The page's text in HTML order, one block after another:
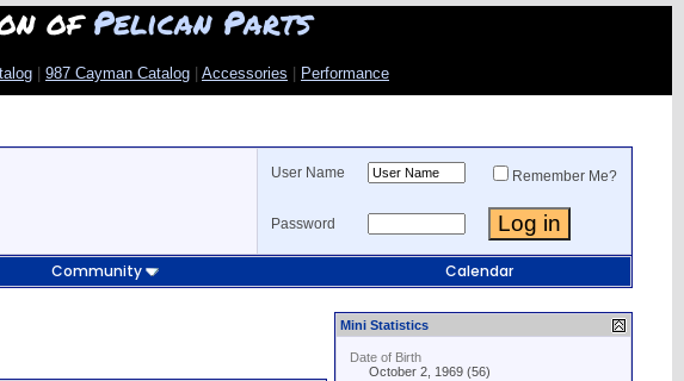
ofPelican Parts
987 Cayman Catalog Accessories Performance
User Name Remember Me?
Password
Community Calendar
Mini Statistics
Date of Birth
October 2, 1969 (56)